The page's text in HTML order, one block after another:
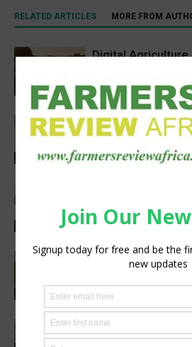
RELATED ARTICLES MORE FROM
Agribusiness
Digital
Scale at 12.5%
Agribusiness
Africa’s Farm AI
Handoff, Not a
of Healthcare —
Pneu-Dart: Safer,
Precision